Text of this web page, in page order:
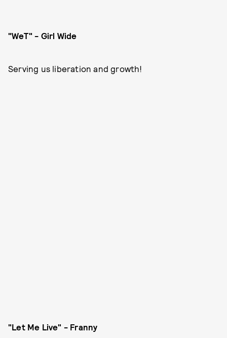
"WeT" - Girl Wide
Serving us liberation and growth!
"Let Me Live" - Franny